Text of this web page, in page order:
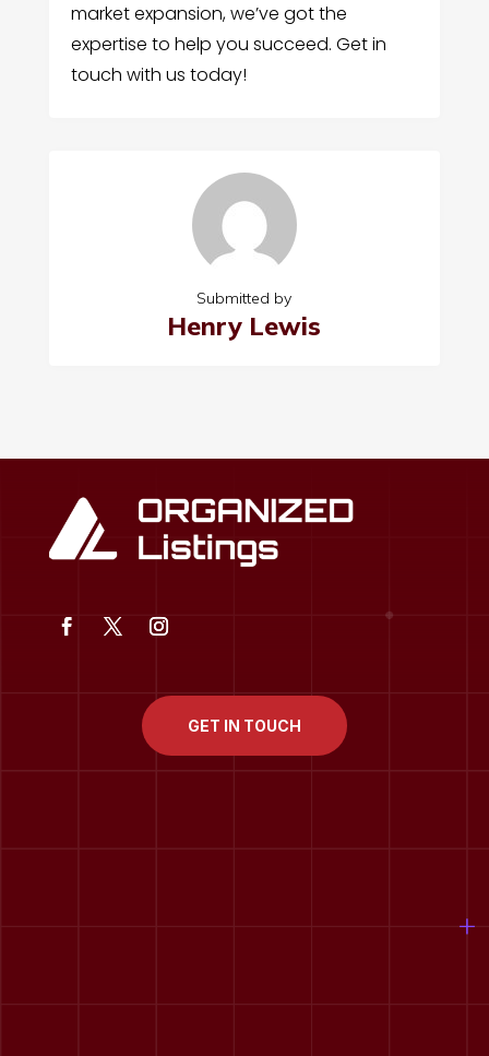
market expansion, we’ve got the
expertise to help you succeed. Get in
touch with us today!
Submitted by
Henry Lewis
GET IN TOUCH